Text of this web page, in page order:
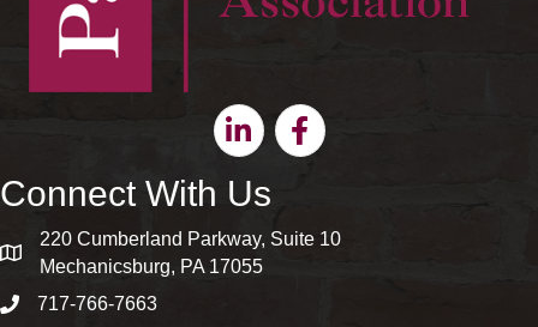
LinkedinFacebook
Connect With Us
map and address
220 Cumberland Parkway, Suite 10
Mechanicsburg, PA 17055
phone number
717-766-7663